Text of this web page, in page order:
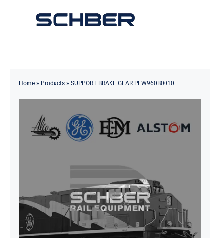
Toggle
Solutions
Contact
Home» Products» SUPPORT BRAKE GEAR PEW960B0010